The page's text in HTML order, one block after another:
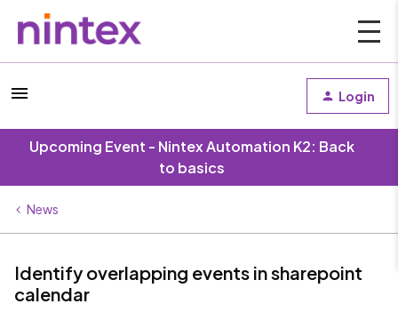
Login
Upcoming Event - Nintex Automation K2: Back
to basics
News
Identify overlapping events in sharepoint
calendar